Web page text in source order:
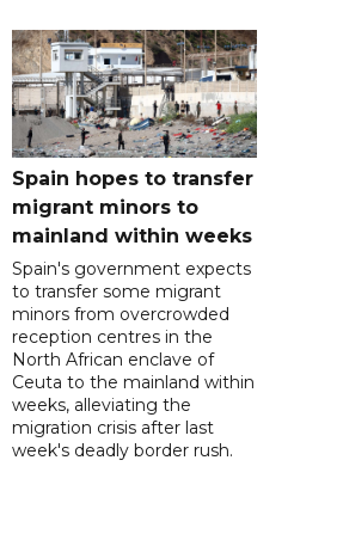
Spain hopes to transfer
migrant minors to
mainland within weeks
Spain's government expects
to transfer some migrant
minors from overcrowded
reception centres in the
North African enclave of
Ceuta to the mainland within
weeks, alleviating the
migration crisis after last
week's deadly border rush.